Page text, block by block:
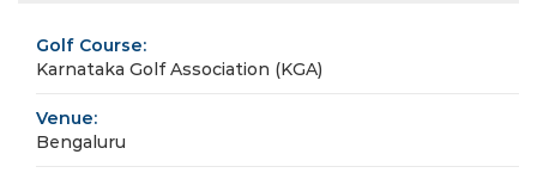
Golf Course:
Karnataka Golf Association (KGA)
Venue:
Bengaluru